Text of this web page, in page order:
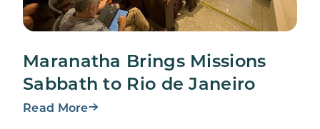
Maranatha Brings Missions
Sabbath to Rio de Janeiro
Read More